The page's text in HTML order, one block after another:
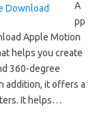
A
pp
Apple Motion
helps you create
360-degree
addition, it offers a
It helps…